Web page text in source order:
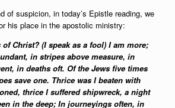
of suspicion, in today’s Epistle reading, we
his place in the apostolic ministry:
Christ? (I speak as a fool) I am more;
in stripes above measure, in
in deaths oft. Of the Jews five times
save one. Thrice was I beaten with
thrice I suffered shipwreck, a night
in the deep; In journeyings often, in